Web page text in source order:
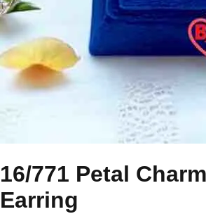
16/771 Petal
Earring